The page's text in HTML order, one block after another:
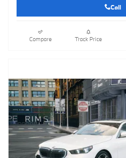
Call
Compare Track Price